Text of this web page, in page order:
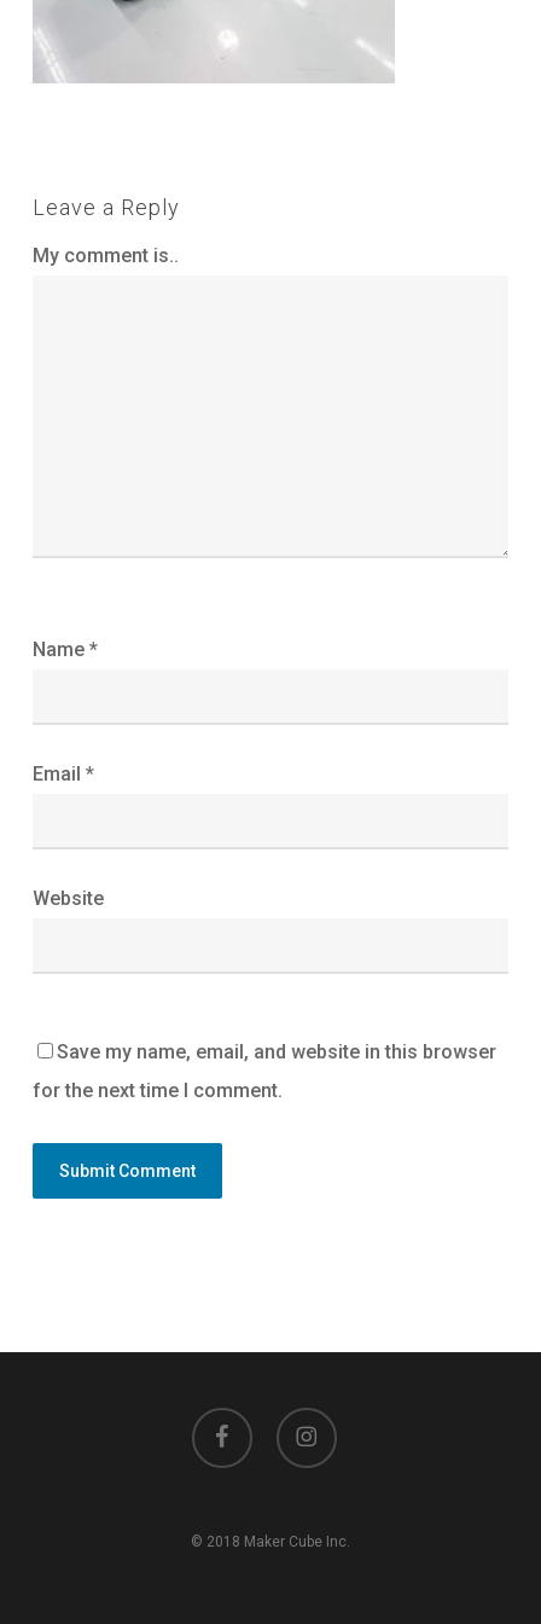
Leave a Reply
My comment is..
Name *
Email *
Website
Save my name, email, and website in this browser
for the next time I comment.
facebook instagram
© 2018 Maker Cube Inc.